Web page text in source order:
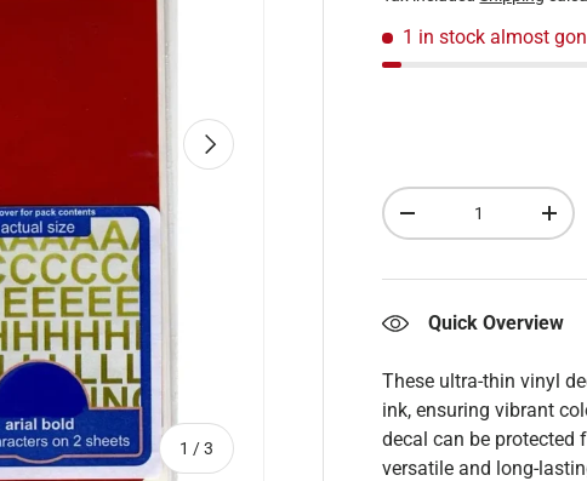
1 /of
3
Next
1 in stock almost
Qty
Decrease quantity
Quick Overview
These ultra-thin vinyl
ink, ensuring vibrant
decal can be protected
versatile and long-